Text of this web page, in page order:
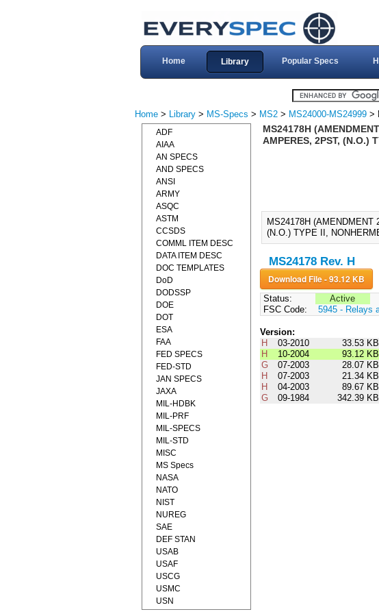
Home Library Popular Specs
Home > Library > MS-Specs > MS2 > MS24000-MS24999 >
MS24178H
AMPERES, 2PST, (N.O.)
MS24178H
(N.O.) TYPE II,
MS24178 Rev. H
Download File - 93.12 KB
Status:
Active
FSC Code:
5945 - Relays
Version:
H
03-2010 33.53 KB
H
10-2004 93.12 KB
G
07-2003 28.07 KB
H
07-2003 21.34 KB
H
04-2003 89.67 KB
G
09-1984 342.39 KB
ADF
AIAA
AN SPECS
AND SPECS
ANSI
ARMY
ASQC
ASTM
CCSDS
COMML ITEM DESC
DATA ITEM DESC
DOC TEMPLATES
DoD
DODSSP
DOE
DOT
ESA
FAA
FED SPECS
FED-STD
JAN SPECS
JAXA
MIL-HDBK
MIL-PRF
MIL-SPECS
MIL-STD
MISC
MS Specs
NASA
NATO
NIST
NUREG
SAE
DEF STAN
USAB
USAF
USCG
USMC
USN